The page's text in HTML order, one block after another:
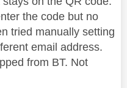
the code but no
tried manually setting
email address.
from BT. Not